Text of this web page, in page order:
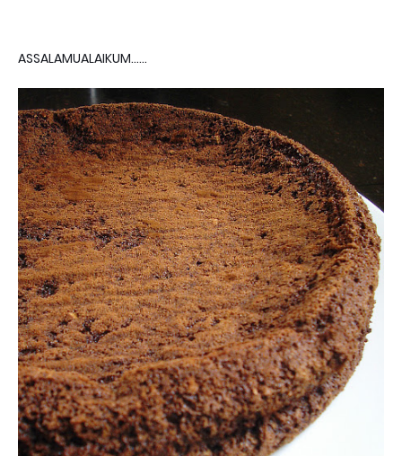
ASSALAMUALAIKUM......